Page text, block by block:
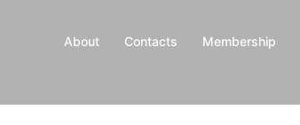
About Contacts Membership